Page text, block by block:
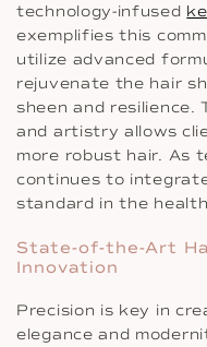
technology-infused
exemplifies this
utilize advanced
rejuvenate the hair
sheen and resilience.
and artistry allows
more robust hair. As
continues to
standard in the
State-of-the-Art
Innovation
Precision is key in
elegance and